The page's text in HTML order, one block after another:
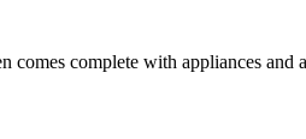
complete with appliances